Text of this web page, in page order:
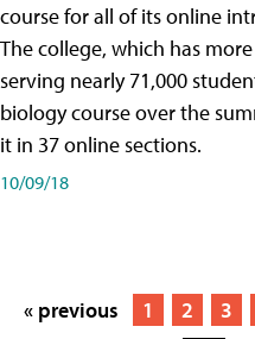
course for all of its online
The college, which has
serving nearly 71,000
biology course over the
it in 37 online sections.
10/09/18
« previous 1 2 3